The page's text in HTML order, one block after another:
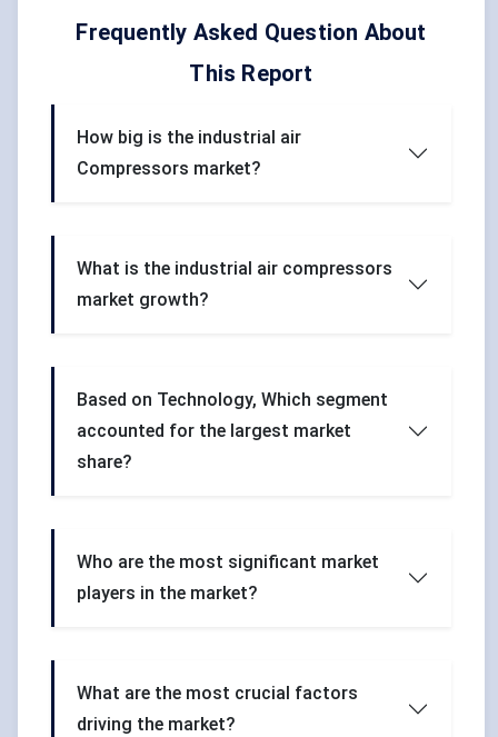
Frequently Asked Question About
This Report
How big is the industrial air
Compressors market?
What is the industrial air compressors
market growth?
Based on Technology, Which segment
accounted for the largest market
share?
Who are the most significant market
players in the market?
What are the most crucial factors
driving the market?